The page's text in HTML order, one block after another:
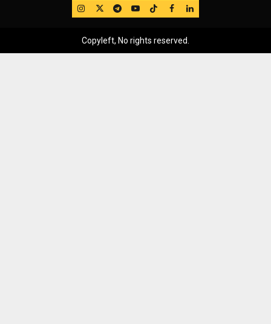
IG TwitterTelegram
YouTube
TikTok
FB LinkedIn
Copyleft, No rights reserved.